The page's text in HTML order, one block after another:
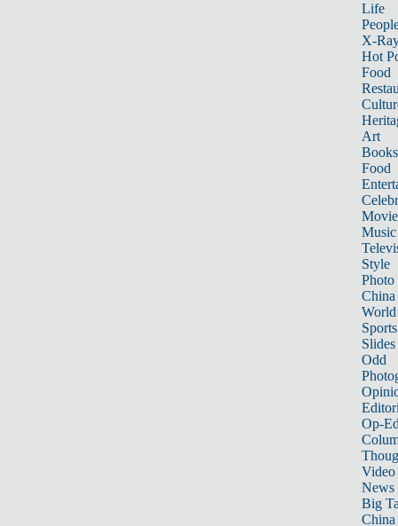
Life
X-
Hot
Food
Art
Books
Food
Music
Style
Photo
China
World
Sports
Slides
Odd
Op-
Video
News
Big